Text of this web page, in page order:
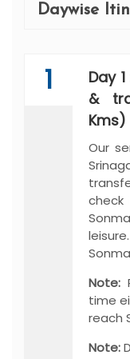
Daywise
1
Day
&
Kms)
Our
Note:
time
reach
Note: